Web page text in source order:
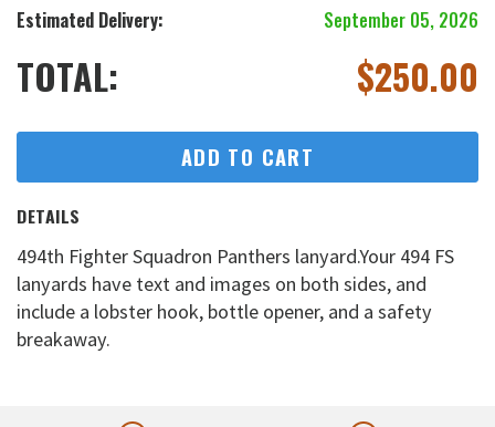
Estimated Delivery: September 05, 2026
TOTAL: $250.00
ADD TO CART
DETAILS
494th Fighter Squadron Panthers lanyard.Your 494 FS
lanyards have text and images on both sides, and
include a lobster hook, bottle opener, and a safety
breakaway.